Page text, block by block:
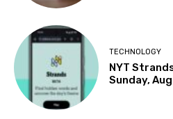
TECHNOLOGY
NYT
Sunday,